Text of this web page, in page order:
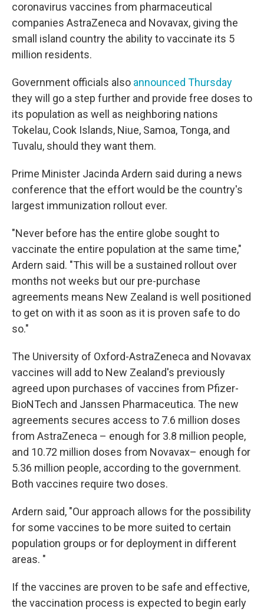
coronavirus vaccines from pharmaceutical
companies AstraZeneca and Novavax, giving the
small island country the ability to vaccinate its 5
million residents.
Government officials also announced Thursday
they will go a step further and provide free doses to
its population as well as neighboring nations
Tokelau, Cook Islands, Niue, Samoa, Tonga, and
Tuvalu, should they want them.
Prime Minister Jacinda Ardern said during a news
conference that the effort would be the country's
largest immunization rollout ever.
"Never before has the entire globe sought to
vaccinate the entire population at the same time,"
Ardern said. "This will be a sustained rollout over
months not weeks but our pre-purchase
agreements means New Zealand is well positioned
to get on with it as soon as it is proven safe to do
so."
The University of Oxford-AstraZeneca and Novavax
vaccines will add to New Zealand's previously
agreed upon purchases of vaccines from Pfizer-
BioNTech and Janssen Pharmaceutica. The new
agreements secures access to 7.6 million doses
from AstraZeneca – enough for 3.8 million people,
and 10.72 million doses from Novavax– enough for
5.36 million people, according to the government.
Both vaccines require two doses.
Ardern said, "Our approach allows for the possibility
for some vaccines to be more suited to certain
population groups or for deployment in different
areas. "
If the vaccines are proven to be safe and effective,
the vaccination process is expected to begin early